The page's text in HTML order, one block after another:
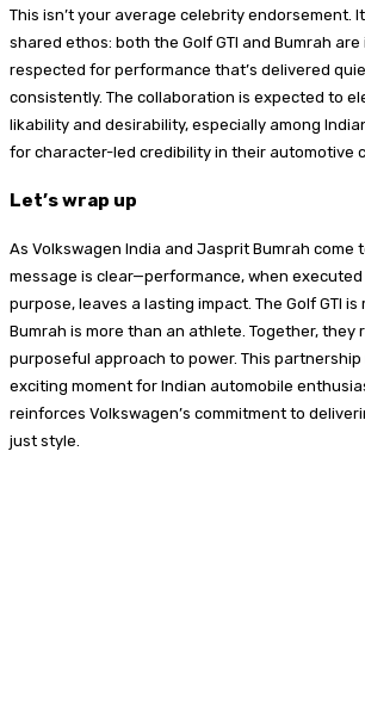
This isn’t your average celebrity endorsement.
shared ethos: both the Golf GTI and Bumrah
respected for performance that’s delivered
consistently. The collaboration is expected to
likability and desirability, especially among
for character-led credibility in their automotive
Let’s wrap up
As Volkswagen India and Jasprit Bumrah come
message is clear—performance, when
purpose, leaves a lasting impact. The Golf GTI is
Bumrah is more than an athlete. Together, they
purposeful approach to power. This partnership
exciting moment for Indian automobile
reinforces Volkswagen’s commitment to
just style.